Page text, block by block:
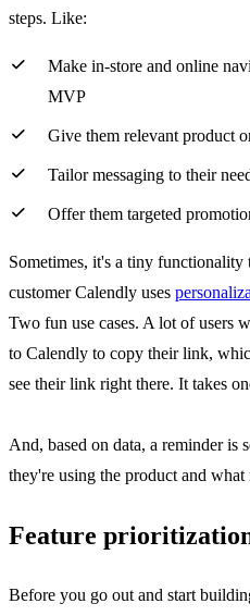
steps. Like:
Make in-store and online
MVP
Give them relevant product
Tailor messaging to their
Offer them targeted
Sometimes, it's a tiny functionality
customer Calendly uses
Two fun use cases. A lot of users
to Calendly to copy their link,
see their link right there. It takes
And, based on data, a reminder is
they're using the product and what
Feature
Before you go out and start